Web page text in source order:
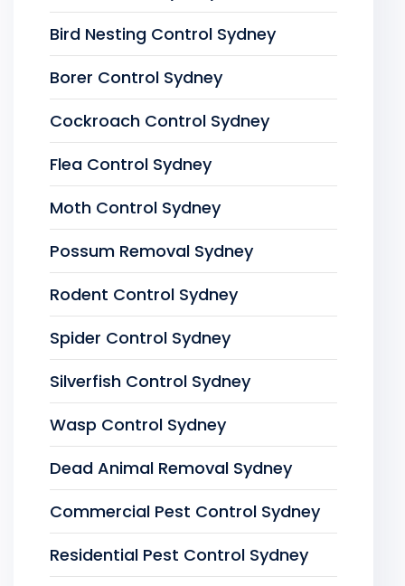
Bird Nesting Control Sydney
Borer Control Sydney
Cockroach Control Sydney
Flea Control Sydney
Moth Control Sydney
Possum Removal Sydney
Rodent Control Sydney
Spider Control Sydney
Silverfish Control Sydney
Wasp Control Sydney
Dead Animal Removal Sydney
Commercial Pest Control Sydney
Residential Pest Control Sydney